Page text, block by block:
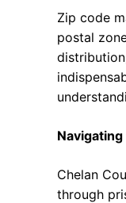
Zip code
postal
Chelan
through